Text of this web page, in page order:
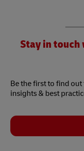
Stay in
Be the first to find
insights & best